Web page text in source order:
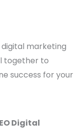
digital marketing
together to
success for your
Digital